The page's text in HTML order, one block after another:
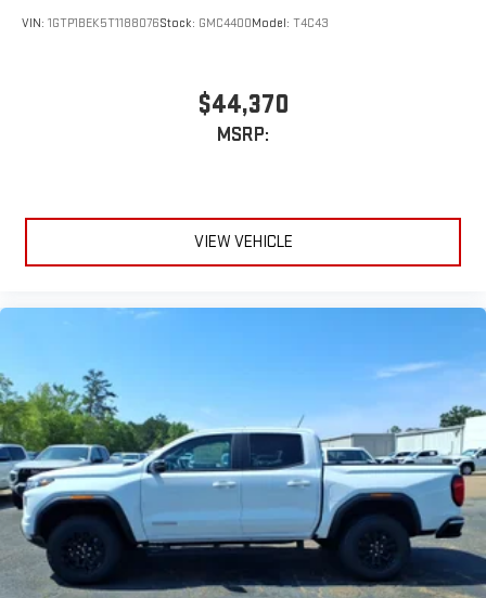
VIN: 1GTP1BEK5T1188076Stock: GMC4400Model: T4C43
$44,370
MSRP:
VIEW VEHICLE